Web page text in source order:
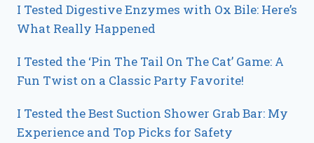
I Tested Digestive Enzymes with Ox Bile: Here’s
What Really Happened
I Tested the ‘Pin The Tail On The Cat’ Game: A
Fun Twist on a Classic Party Favorite!
I Tested the Best Suction Shower Grab Bar: My
Experience and Top Picks for Safety